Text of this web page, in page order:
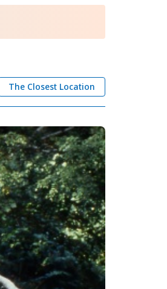
Instag
ram
Faceb
ook
The Closest Location